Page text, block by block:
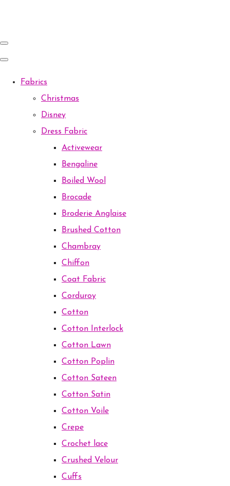
Fabrics
Christmas
Disney
Dress Fabric
Activewear
Bengaline
Boiled Wool
Brocade
Broderie Anglaise
Brushed Cotton
Chambray
Chiffon
Coat Fabric
Corduroy
Cotton
Cotton Interlock
Cotton Lawn
Cotton Poplin
Cotton Sateen
Cotton Satin
Cotton Voile
Crepe
Crochet lace
Crushed Velour
Cuffs